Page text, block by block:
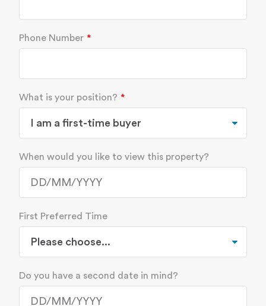
Phone Number
What is your position?
When would you like to view this property?
First Preferred Time
Do you have a second date in mind?